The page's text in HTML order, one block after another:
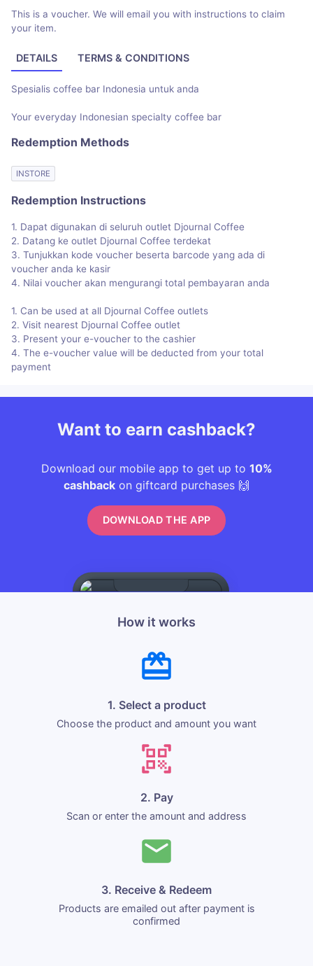
This is a voucher. We will email you with instructions to claim
your item.
DETAILS TERMS & CONDITIONS
Spesialis coffee bar Indonesia untuk anda
Your everyday Indonesian specialty coffee bar
Redemption Methods
INSTORE
Redemption Instructions
1. Dapat digunakan di seluruh outlet Djournal Coffee
2. Datang ke outlet Djournal Coffee terdekat
3. Tunjukkan kode voucher beserta barcode yang ada di
voucher anda ke kasir
4. Nilai voucher akan mengurangi total pembayaran anda
1. Can be used at all Djournal Coffee outlets
2. Visit nearest Djournal Coffee outlet
3. Present your e-voucher to the cashier
4. The e-voucher value will be deducted from your total
payment
Want to earn cashback?
Download our mobile app to get up to 10%
cashback on giftcard purchases 🙌
DOWNLOAD THE APP
How it works
1. Select a product
Choose the product and amount you want
2. Pay
Scan or enter the amount and address
3. Receive & Redeem
Products are emailed out after payment is
confirmed